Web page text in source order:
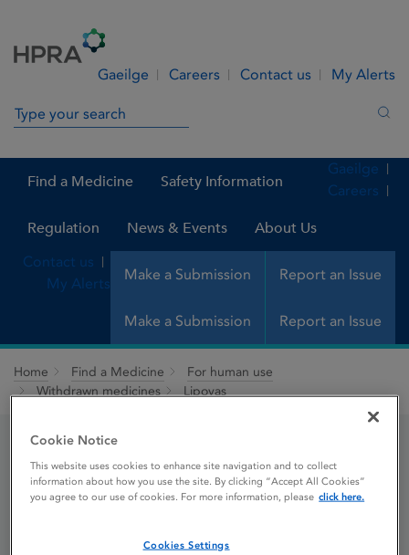
Gaeilge Careers Contact us My Alerts
Search in site
Find a Medicine Safety Information
Regulation News & Events About Us
Make a Submission Report an Issue
Gaeilge
Careers
Contact us
My Alerts
Make a Submission Report an Issue
Home Find a Medicine
For human use
Withdrawn medicines
Lipovas
Lipovas
Cookie Notice
This website uses cookies to enhance site navigation and to collect
information about how you use the site. By clicking “Accept All Cookies”
you agree to our use of cookies. For more information, please click here.
Cookies Settings